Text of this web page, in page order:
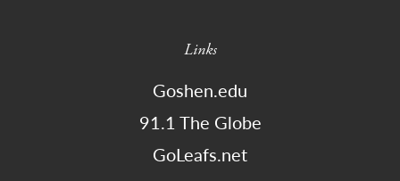
Links
Goshen.edu
91.1 The Globe
GoLeafs.net